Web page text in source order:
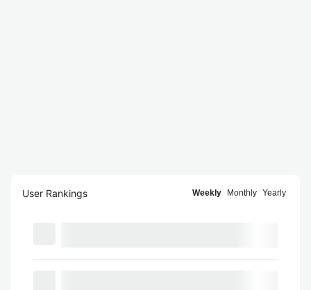
User Rankings Weekly Monthly Yearly